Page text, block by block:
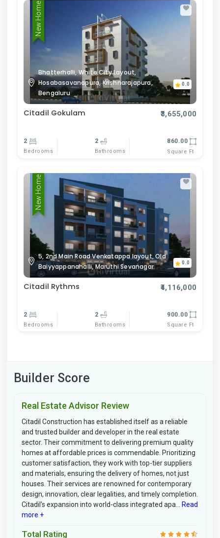
New Home
Bhatterhalli, White City Layout,
Hosabasavanapura, Krishnarajapura,
Bengaluru
0.0
Citadil Gokulam ₹3,655,000
2
Bedrooms
2
Bathrooms
860.00
Square Ft
New Home
5, 2nd Main Road Venkatappa layout, Old
Baiyyappanahalli, Maruthi Sevanagar
0.0
Citadil Rythms ₹4,116,000
2
Bedrooms
2
Bathrooms
900.00
Square Ft
Builder Score
Real Estate Advisor Review
Citadil Construction has established itself as a reliable
and trusted builder and developer in the real estate
sector. Their commitment to delivering premium quality
homes at affordable prices is commendable. Prioritizing
customer satisfaction, they work with top-tier suppliers
and materials, ensuring the delivery of homes, not just
houses. Their services are renowned for contemporary
design, innovation, clear legalities, and timely completion.
Citadil's expansion into world-class integrated apa...
Read
more +
Total Rating